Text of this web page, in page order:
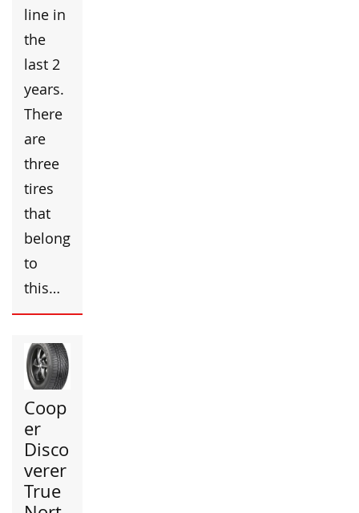
line in
the
last 2
years.
There
are
three
tires
that
belong
to
this…
Coop
er
Disco
verer
True